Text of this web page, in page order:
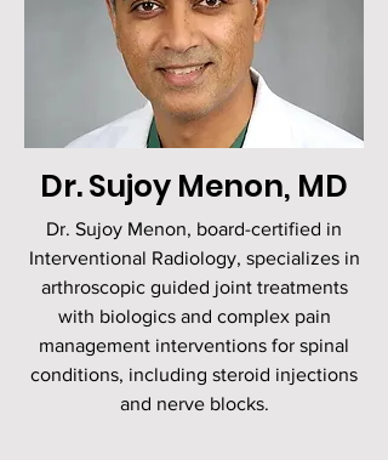
Dr. Sujoy Menon, MD
Dr. Sujoy Menon, board-certified in
Interventional Radiology, specializes in
arthroscopic guided joint treatments
with biologics and complex pain
management interventions for spinal
conditions, including steroid injections
and nerve blocks.